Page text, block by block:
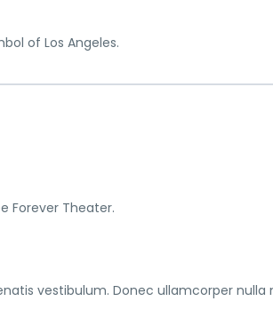
of Los Angeles.
Forever Theater.
vestibulum. Donec ullamcorper nulla